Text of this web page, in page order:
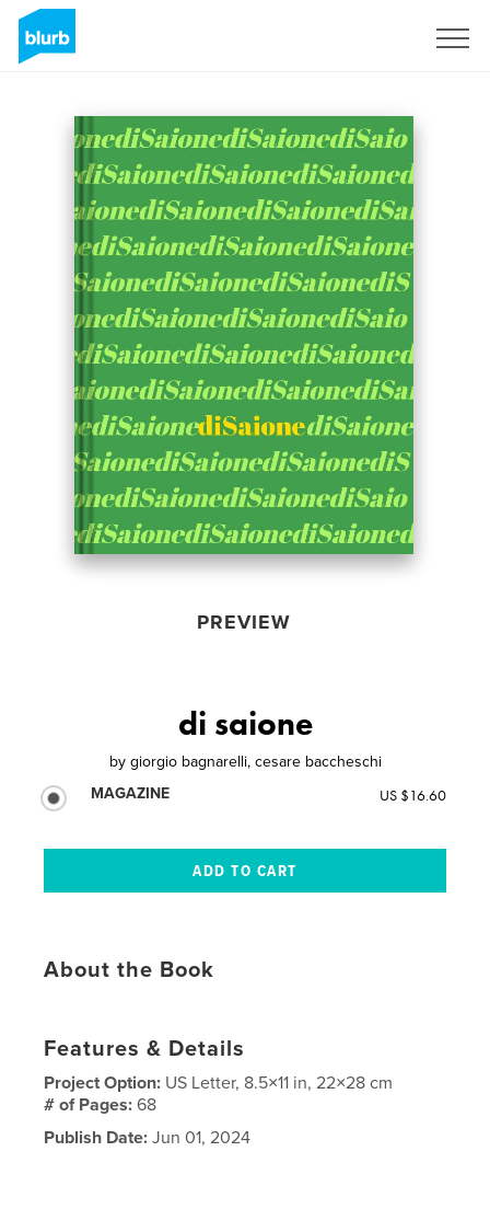
PREVIEW
di saione
by giorgio bagnarelli, cesare baccheschi
MAGAZINE
US $16.60
About the Book
Features & Details
Project Option: US Letter, 8.5×11 in, 22×28 cm
# of Pages:68
Publish Date: Jun 01, 2024